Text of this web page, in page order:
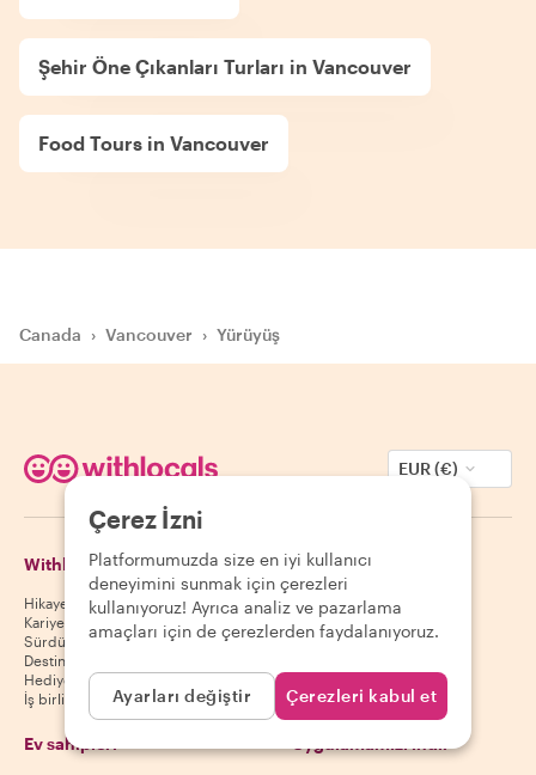
Şehir Öne Çıkanları Turları in Vancouver
Food Tours in Vancouver
Canada › Vancouver › Yürüyüş
EUR (€)
Withlocals Hakkında
Hikayemiz
Kariyer
Sürdürülebilirlik
Destinasyonlar
Hediye kuponları
İş birliği yap
Misafirler
Misafir yardım merkezi
Misafir iptal politikası
Misafir kullanım koşulları
Ev sahipleri
Çerez İzni
Platformumuzda size en iyi kullanıcı
deneyimini sunmak için çerezleri
kullanıyoruz! Ayrıca analiz ve pazarlama
amaçları için de çerezlerden faydalanıyoruz.
Ayarları değiştir Çerezleri kabul et